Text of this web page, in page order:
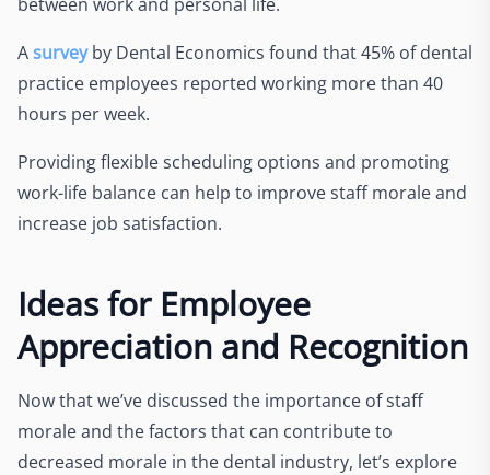
Asurveyby Dental Economics found that 45% of dental
practice employees reported working more than 40
hours per week.
Providing flexible scheduling options and promoting
work-life balance can help to improve staff morale and
increase job satisfaction.
Ideas for Employee
Appreciation and Recognition
Now that we’ve discussed the importance of staff
morale and the factors that can contribute to
decreased morale in the dental industry, let’s explore